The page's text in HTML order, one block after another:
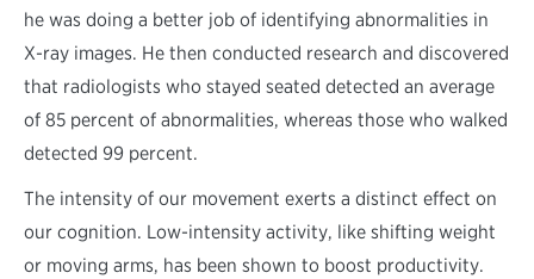
he was doing a better job of identifying abnormalities in
X-ray images. He then conducted research and discovered
that radiologists who stayed seated detected an average
of 85 percent of abnormalities, whereas those who walked
detected 99 percent.
The intensity of our movement exerts a distinct effect on
our cognition. Low-intensity activity, like shifting weight
or moving arms, has been shown to boost productivity.